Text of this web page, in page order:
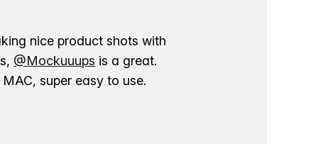
nice product shots with
@Mockuuups is a great.
super easy to use.